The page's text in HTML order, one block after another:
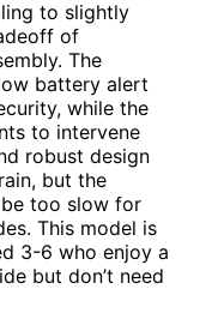
to slightly
of
The
battery alert
while the
to intervene
robust design
but the
too slow for
This model is
3-6 who enjoy a
but don’t need